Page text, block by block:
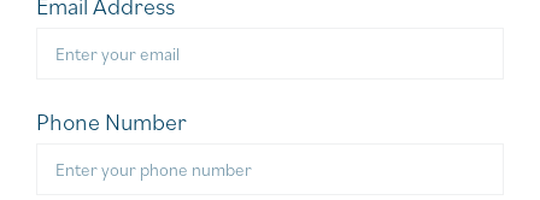
Phone Number